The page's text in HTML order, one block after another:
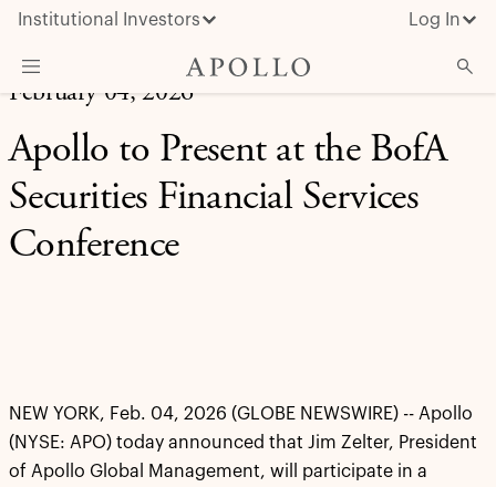
Institutional Investors Log In
What We Do
Insights & News
February 04, 2026
Apollo to Present at the BofA
Securities Financial Services
Conference
NEW YORK, Feb. 04, 2026 (GLOBE NEWSWIRE) -- Apollo
(NYSE: APO) today announced that Jim Zelter, President
of Apollo Global Management, will participate in a